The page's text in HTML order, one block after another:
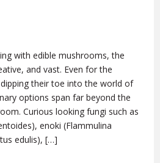
with edible mushrooms, the
and vast. Even for the
their toe into the world of
options span far beyond the
Curious looking fungi such as
enoki (Flammulina
edulis), […]